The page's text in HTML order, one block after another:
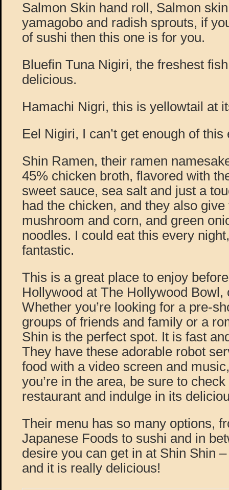
Salmon Skin hand roll, Salmon
yamagobo and radish sprouts, if
of sushi then this one is for you.
Bluefin Tuna Nigiri, the freshest
delicious.
Hamachi Nigri, this is yellowtail at
Eel Nigiri, I can’t get enough of this
Shin Ramen, their ramen
45% chicken broth, flavored with
sweet sauce, sea salt and just a
had the chicken, and they also
mushroom and corn, and green
noodles. I could eat this every
fantastic.
This is a great place to enjoy
Hollywood at The Hollywood Bowl,
Whether you’re looking for a pre-
groups of friends and family or a
Shin is the perfect spot. It is fast
They have these adorable robot
food with a video screen and
you’re in the area, be sure to
restaurant and indulge in its
Their menu has so many options,
Japanese Foods to sushi and in
desire you can get in at Shin Shin
and it is really delicious!